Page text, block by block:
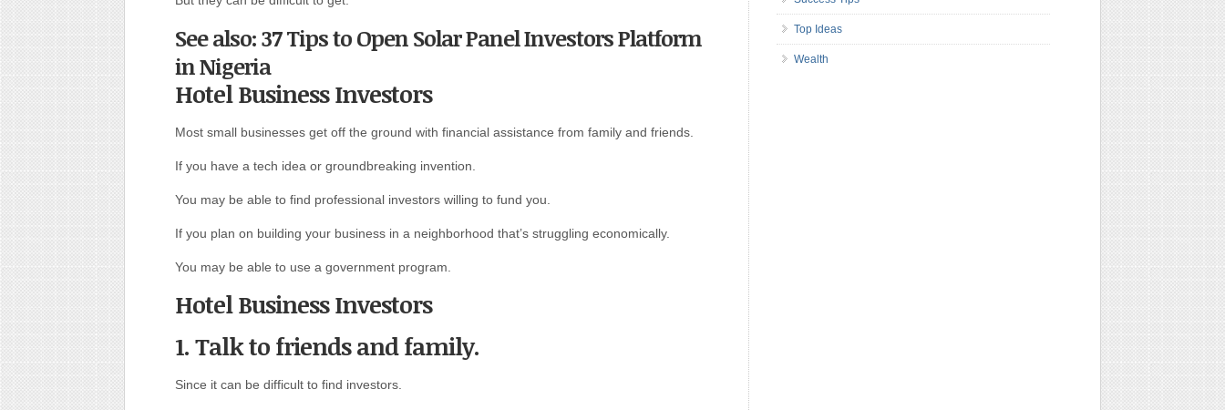
See also: 37 Tips to Open Solar Panel Investors Platform
in Nigeria
Hotel Business Investors
Most small businesses get off the ground with financial assistance from family and friends.
If you have a tech idea or groundbreaking invention.
You may be able to find professional investors willing to fund you.
If you plan on building your business in a neighborhood that’s struggling economically.
You may be able to use a government program.
Hotel Business Investors
1. Talk to friends and family.
Since it can be difficult to find investors.
Top Ideas
Wealth